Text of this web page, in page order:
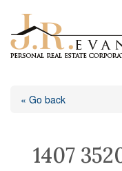
« Go back
1407